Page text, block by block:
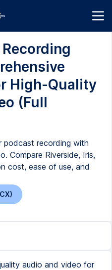
High-Quality
(Full
recording with
Compare Riverside, Iris,
cost, ease of use, and
audio and video for